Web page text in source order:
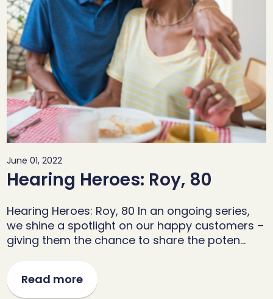
June 01, 2022
Hearing Heroes: Roy, 80
Hearing Heroes: Roy, 80 In an ongoing series,
we shine a spotlight on our happy customers –
giving them the chance to share the poten…
Read more